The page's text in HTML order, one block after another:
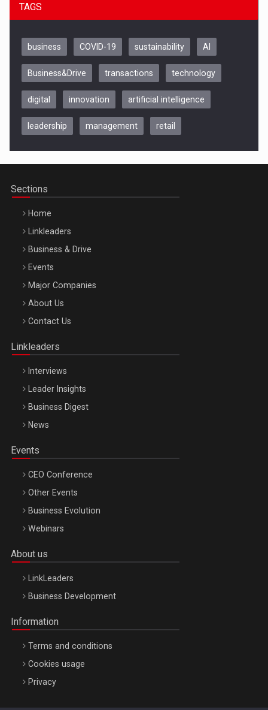
Be Inspired. Make it Happen!, CLUJ, 9 Decembrie
Be Inspired. Make it Happen!, ARTEMIS LETO, ORADEA, 8
Octombrie
TAGS
business COVID-19 sustainability AI
Business&Drive transactions technology
digital innovation artificial intelligence
leadership management retail
Sections
Home
Linkleaders
Business & Drive
Events
Major Companies
About Us
Contact Us
Linkleaders
Interviews
Leader Insights
Business Digest
News
Events
CEO Conference
Other Events
Business Evolution
Webinars
About us
LinkLeaders
Business Development
Information
Terms and conditions
Cookies usage
Privacy